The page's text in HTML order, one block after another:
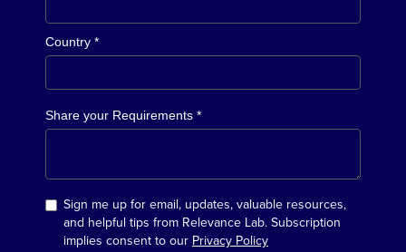
Country *
Share your Requirements *
Sign me up for email, updates, valuable resources,
and helpful tips from Relevance Lab. Subscription
implies consent to ourPrivacy Policy